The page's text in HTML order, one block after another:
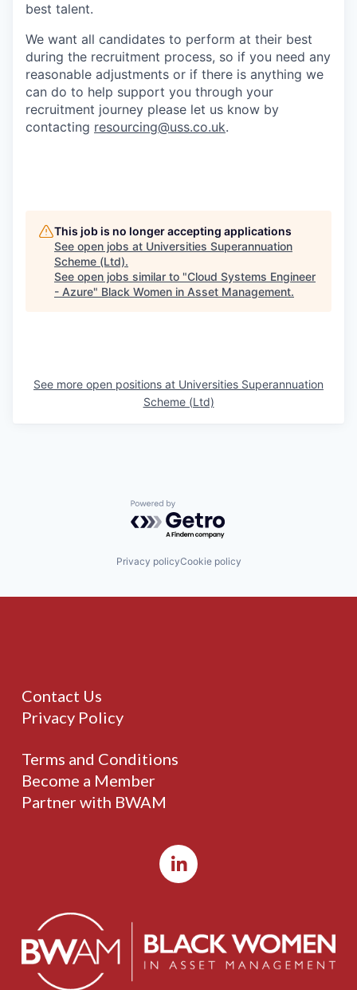
best talent.
We want all candidates to perform at their best
during the recruitment process, so if you need any
reasonable adjustments or if there is anything we
can do to help support you through your
recruitment journey please let us know by
contacting resourcing@uss.co.uk.
This job is no longer accepting applications
See open jobs at Universities Superannuation
Scheme (Ltd).
See open jobs similar to "Cloud Systems Engineer
- Azure" Black Women in Asset Management.
See more open positions at Universities Superannuation
Scheme (Ltd)
Powered by Getro.com
Privacy policyCookie policy
Contact Us
Privacy Policy
Terms and Conditions
Become a Member
Partner with BWAM